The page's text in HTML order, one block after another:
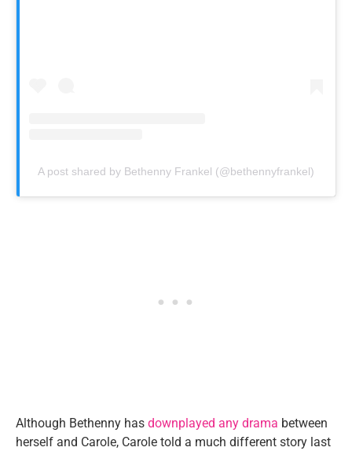
A post shared by Bethenny Frankel (@bethennyfrankel)
Although Bethenny has downplayed any drama between
herself and Carole, Carole told a much different story last